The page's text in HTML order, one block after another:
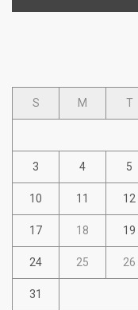
S M T
3 4 5
10 11 12
17 18 19
24 25 26
31